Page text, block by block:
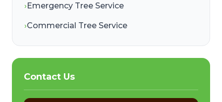
›Emergency Tree Service
›Commercial Tree Service
Contact Us